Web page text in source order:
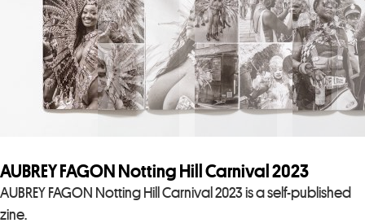
AUBREY FAGON Notting Hill Carnival 2023
AUBREY FAGON Notting Hill Carnival 2023 is a self-published
zine.